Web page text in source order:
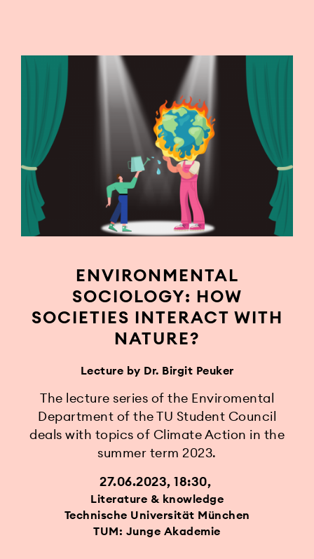
ENVIRONMENTAL
SOCIOLOGY: HOW
SOCIETIES INTERACT WITH
NATURE?
Lecture by Dr. Birgit Peuker
The lecture series of the Enviromental
Department of the TU Student Council
deals with topics of Climate Action in the
summer term 2023.
27.06.2023, 18:30
Literature & knowledge
Technische Universität München
TUM: Junge Akademie